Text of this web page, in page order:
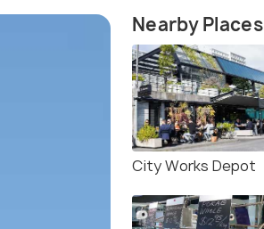
Nearby Places
City Works Depot